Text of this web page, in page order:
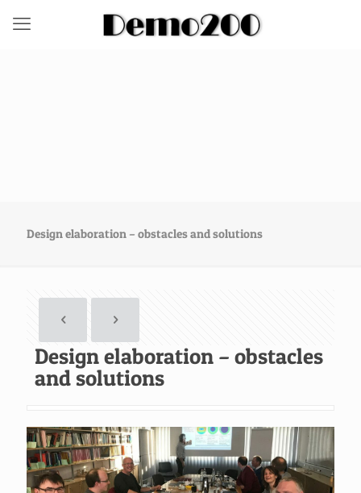
Design elaboration – obstacles and solutions
Design elaboration – obstacles
and solutions